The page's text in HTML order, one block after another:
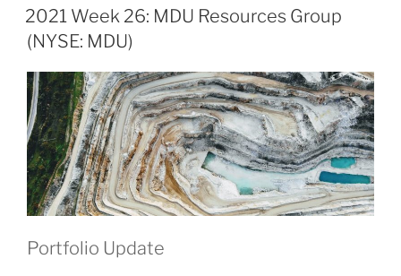
MDU
(NYSE:
MDU)”
ON
2021 Week 26: MDU Resources Group
(NYSE: MDU)
Portfolio Update